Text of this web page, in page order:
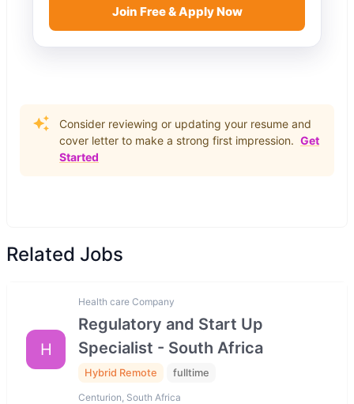
Join Free & Apply Now
Consider reviewing or updating your resume and
cover letter to make a strong first impression. Get
Started
Related Jobs
H
Health care Company
Regulatory and Start Up
Specialist - South Africa
Hybrid Remote fulltime
Centurion, South Africa